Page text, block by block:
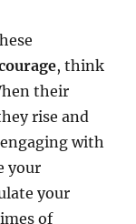
, think
their
rise and
with
your
your
of